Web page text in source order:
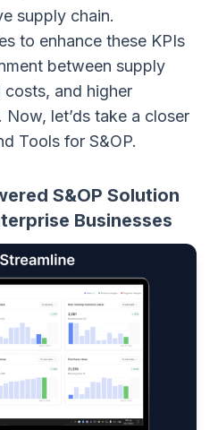
supply chain.
to enhance these KPIs
between supply
and higher
let’ds take a closer
Tools for S&OP.
S&OP Solution
Businesses